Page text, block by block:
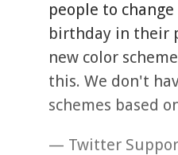
people to
birthday in their
new color
this. We don't
schemes based
— Twitter